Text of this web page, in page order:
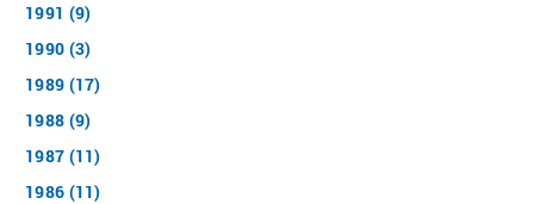
1991 (9)
1990 (3)
1989 (17)
1988 (9)
1987 (11)
1986 (11)